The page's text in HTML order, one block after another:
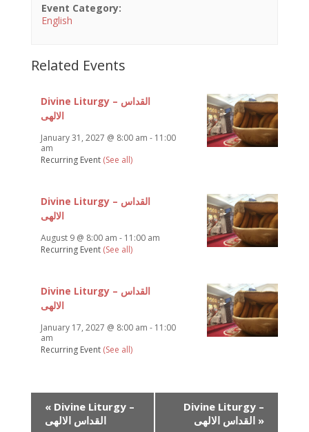
Event Category:
English
Related Events
Divine Liturgy – القداس
الالهى
January 31, 2027 @ 8:00 am - 11:00
am
Recurring Event (See all)
Divine Liturgy – القداس
الالهى
August 9 @ 8:00 am - 11:00 am
Recurring Event (See all)
Divine Liturgy – القداس
الالهى
January 17, 2027 @ 8:00 am - 11:00
am
Recurring Event (See all)
Event
Navigation
«Divine Liturgy –
القداس الالهى
Divine Liturgy –
»